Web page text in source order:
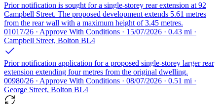
Prior notification is sought for a single-storey rear extension at 92
Campbell Street. The proposed development extends 5.61 metres
from the rear wall with a maximum height of 3.45 metres.
01017/26 · Approve With Conditions · 15/07/2026 · 0.43 mi ·
Campbell Street, Bolton BL4
Prior notification application for a proposed single-storey larger rear
extension extending four metres from the original dwelling.
00980/26 · Approve With Conditions · 08/07/2026 · 0.51 mi ·
George Street, Bolton BL4